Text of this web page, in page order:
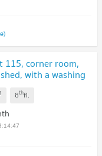
115, corner room,
with a washing
8thfl.